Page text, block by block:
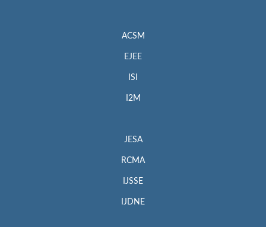
ACSM
EJEE
ISI
I2M
JESA
RCMA
IJSSE
IJDNE